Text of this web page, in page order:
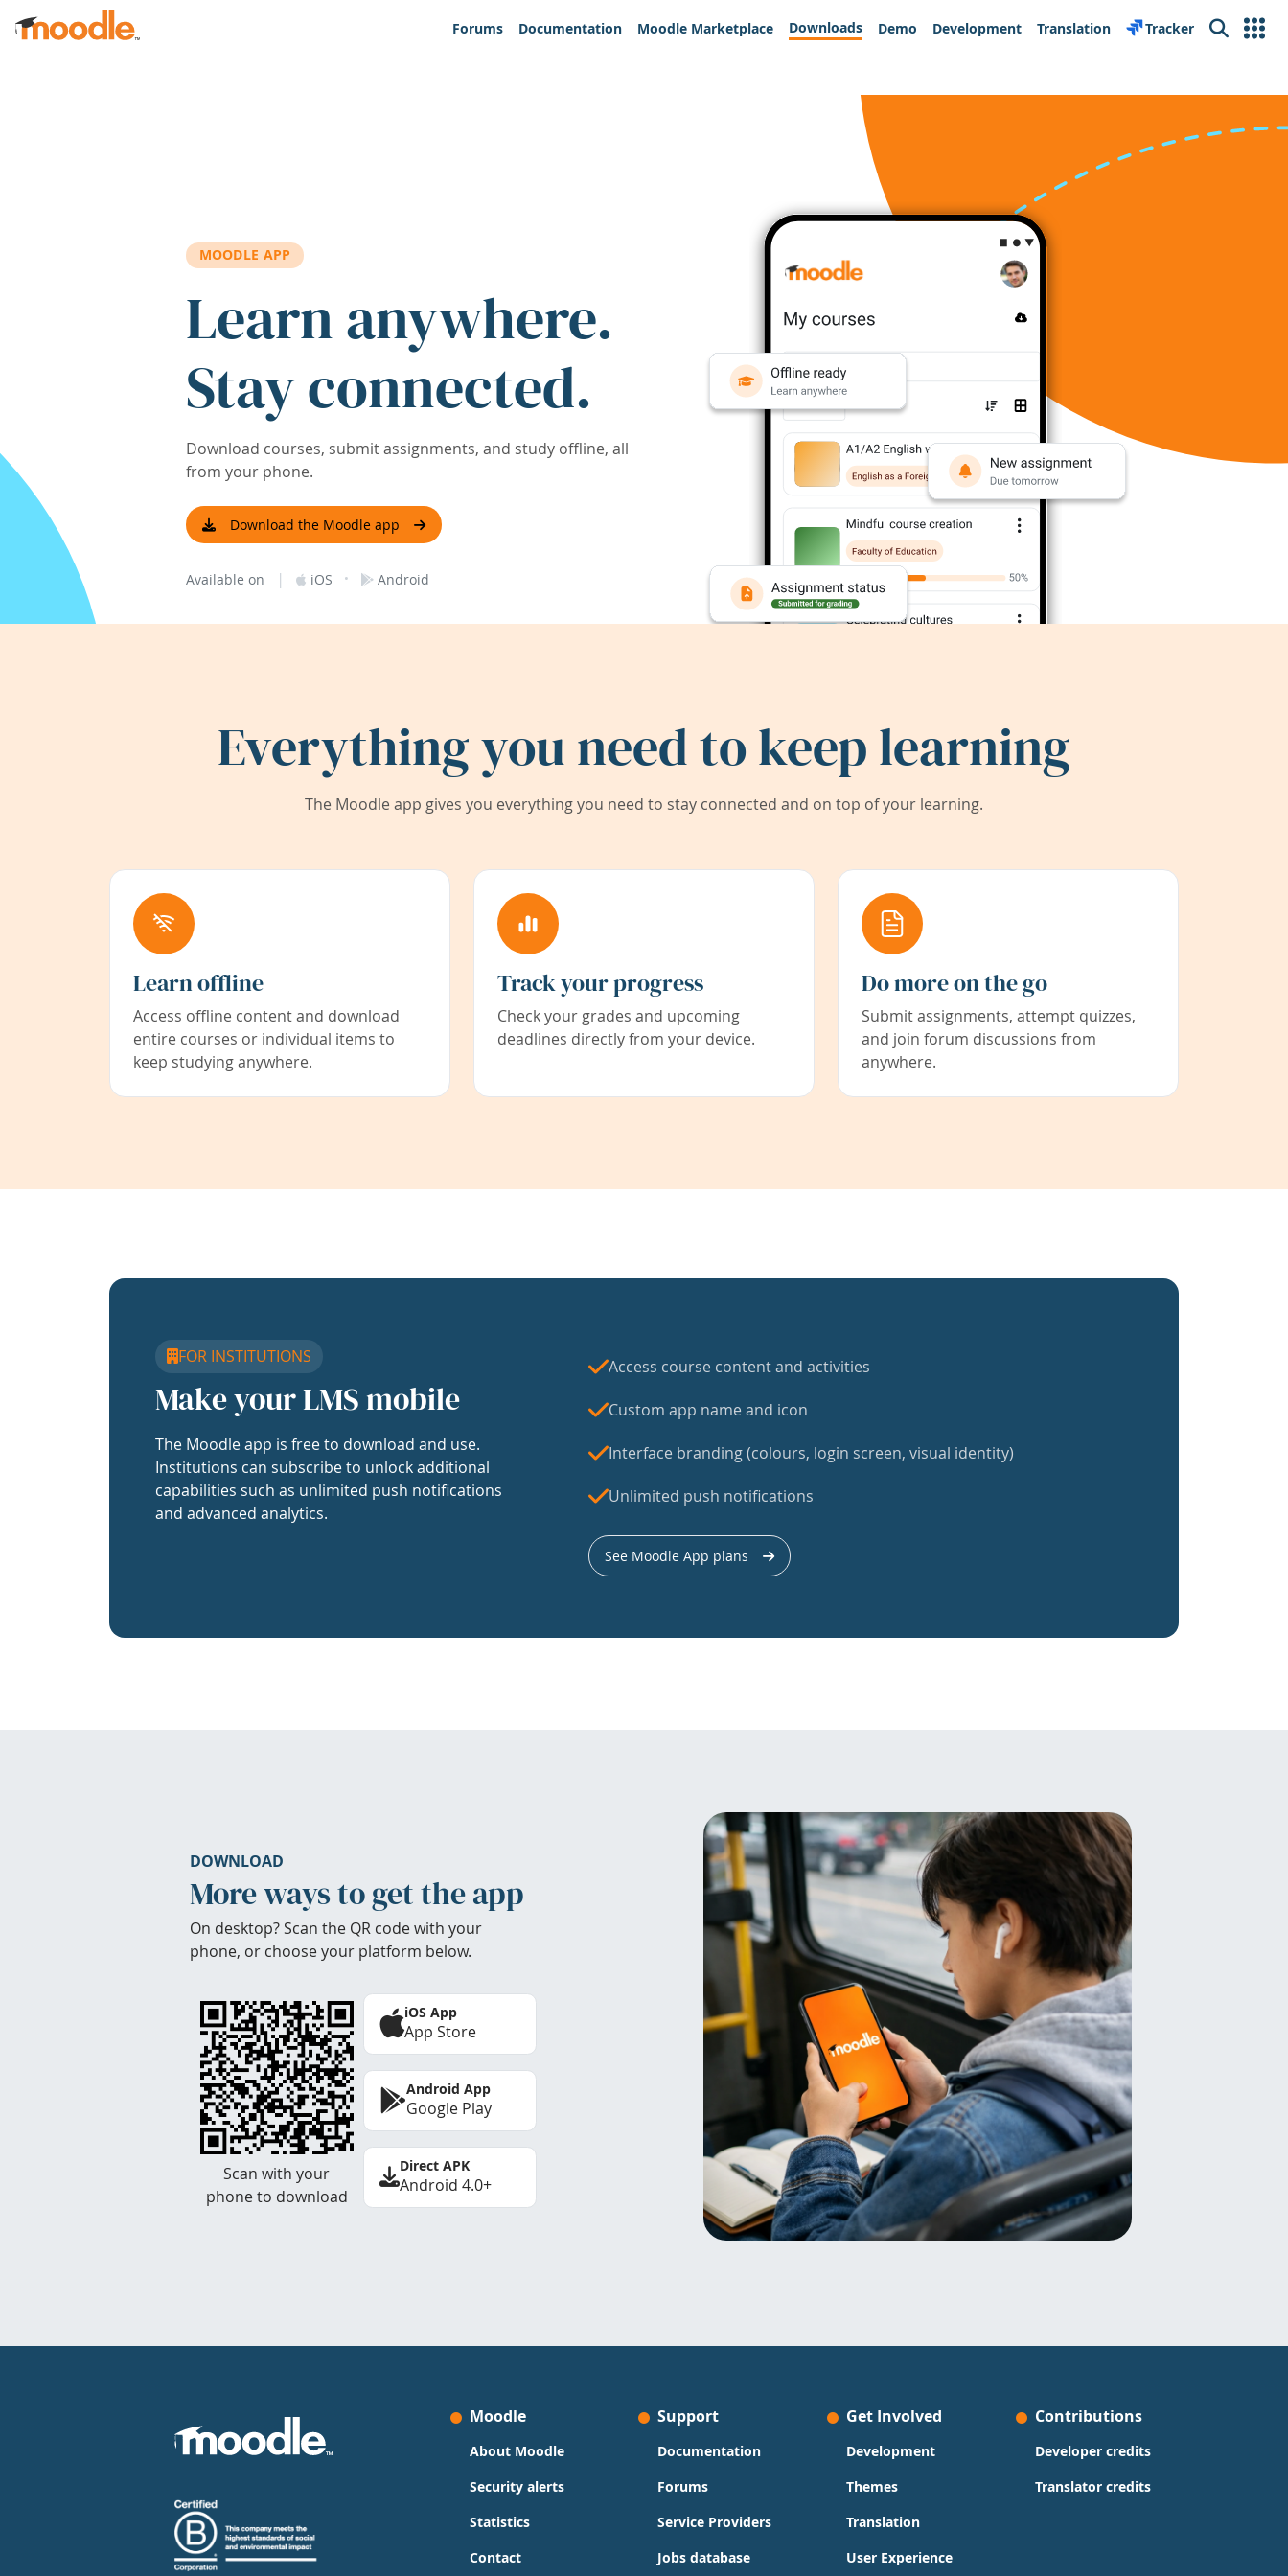
Skip to main content
Forums
Documentation Moodle Marketplace Downloads Demo Development Translation Tracker Search
MOODLE APP
Learn anywhere.
Stay connected.
Download courses, submit assignments, and study offline, all
from your phone.
Download the Moodle app
Available on | iOS · Android
Everything you need to keep learning
The Moodle app gives you everything you need to stay connected and on top of your learning.
Learn offline
Access offline content and download
entire courses or individual items to
keep studying anywhere.
Track your progress
Check your grades and upcoming
deadlines directly from your device.
Do more on the go
Submit assignments, attempt quizzes,
and join forum discussions from
anywhere.
FOR INSTITUTIONS
Make your LMS mobile
The Moodle app is free to download and use.
Institutions can subscribe to unlock additional
capabilities such as unlimited push notifications
and advanced analytics.
Access course content and activities
Custom app name and icon
Interface branding (colours, login screen, visual identity)
Unlimited push notifications
See Moodle App plans
DOWNLOAD
More ways to get the app
On desktop? Scan the QR code with your
phone, or choose your platform below.
Scan with your
phone to download
iOS App
App Store
Android App
Google Play
Direct APK
Android 4.0+
Moodle
About Moodle
Security alerts
Statistics
Contact
Support
Documentation
Forums
Service Providers
Jobs database
Get Involved
Development
Themes
Translation
User Experience
Contributions
Developer credits
Translator credits